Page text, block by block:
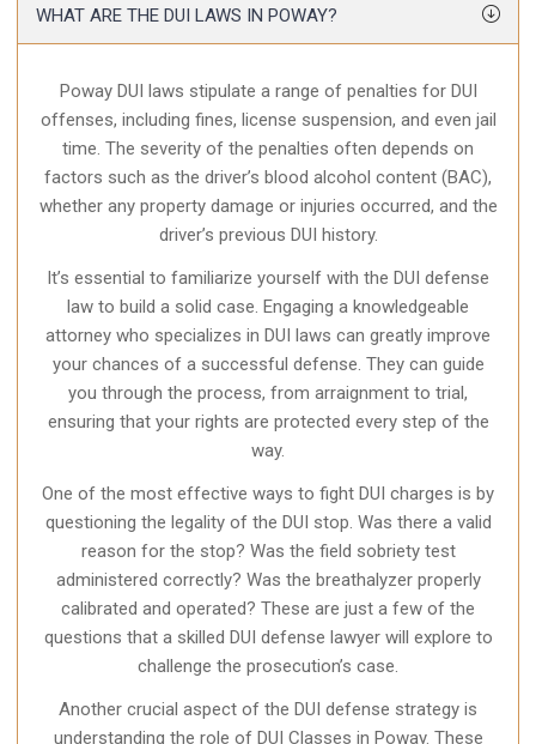
WHAT ARE THE DUI LAWS IN POWAY?
Poway DUI laws stipulate a range of penalties for DUI
offenses, including fines, license suspension, and even jail
time. The severity of the penalties often depends on
factors such as the driver’s blood alcohol content (BAC),
whether any property damage or injuries occurred, and the
driver’s previous DUI history.
It’s essential to familiarize yourself with the DUI defense
law to build a solid case. Engaging a knowledgeable
attorney who specializes in DUI laws can greatly improve
your chances of a successful defense. They can guide
you through the process, from arraignment to trial,
ensuring that your rights are protected every step of the
way.
One of the most effective ways to fight DUI charges is by
questioning the legality of the DUI stop. Was there a valid
reason for the stop? Was the field sobriety test
administered correctly? Was the breathalyzer properly
calibrated and operated? These are just a few of the
questions that a skilled DUI defense lawyer will explore to
challenge the prosecution’s case.
Another crucial aspect of the DUI defense strategy is
understanding the role of DUI Classes in Poway. These